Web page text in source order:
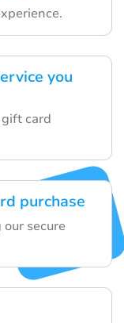
you
card
purchase
secure